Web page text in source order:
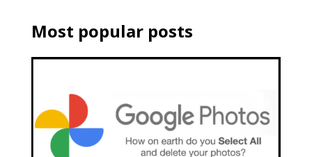
Most popular posts